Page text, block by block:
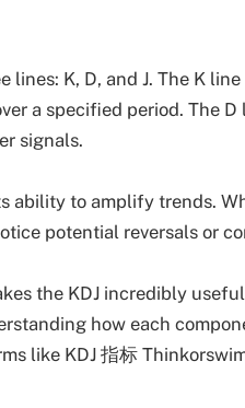
lines: K, D, and J. The K
a specified period. The
signals.
ability to amplify trends.
potential reversals or
the KDJ incredibly
how each
like KDJ 指标